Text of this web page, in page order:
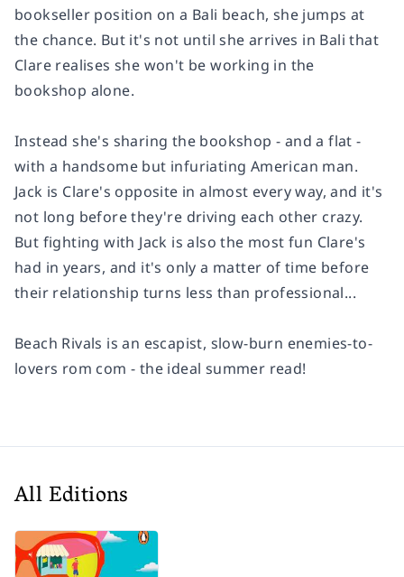
bookseller position on a Bali beach, she jumps at
the chance. But it's not until she arrives in Bali that
Clare realises she won't be working in the
bookshop alone.
Instead she's sharing the bookshop - and a flat -
with a handsome but infuriating American man.
Jack is Clare's opposite in almost every way, and it's
not long before they're driving each other crazy.
But fighting with Jack is also the most fun Clare's
had in years, and it's only a matter of time before
their relationship turns less than professional...
Beach Rivals is an escapist, slow-burn enemies-to-
lovers rom com - the ideal summer read!
All Editions